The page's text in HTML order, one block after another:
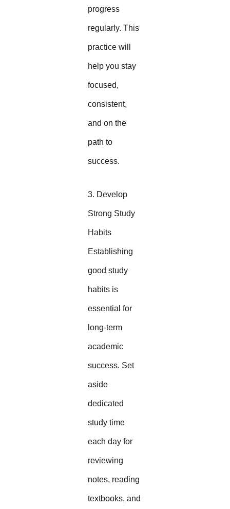
progress
regularly. This
practice will
help you stay
focused,
consistent,
and on the
path to
success.
3. Develop
Strong Study
Habits
Establishing
good study
habits is
essential for
long-term
academic
success. Set
aside
dedicated
study time
each day for
reviewing
notes, reading
textbooks, and